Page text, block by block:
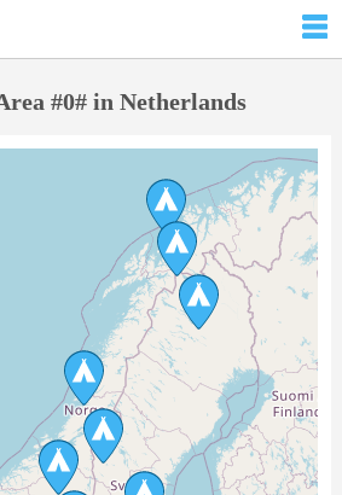
#0# in Netherlands